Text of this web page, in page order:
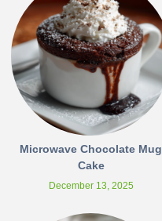
Microwave Chocolate Mug
Cake
December 13, 2025